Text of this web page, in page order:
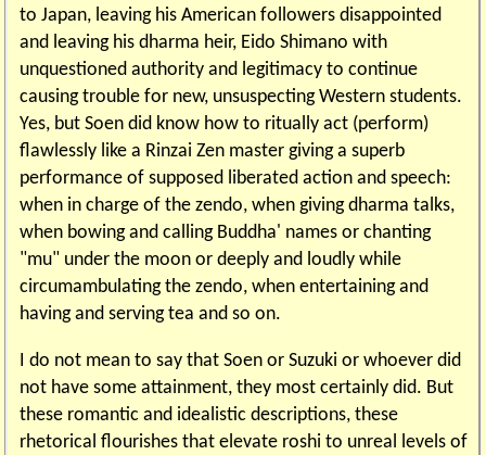
to Japan, leaving his American followers disappointed
and leaving his dharma heir, Eido Shimano with
unquestioned authority and legitimacy to continue
causing trouble for new, unsuspecting Western students.
Yes, but Soen did know how to ritually act (perform)
flawlessly like a Rinzai Zen master giving a superb
performance of supposed liberated action and speech:
when in charge of the zendo, when giving dharma talks,
when bowing and calling Buddha' names or chanting
"mu" under the moon or deeply and loudly while
circumambulating the zendo, when entertaining and
having and serving tea and so on.
I do not mean to say that Soen or Suzuki or whoever did
not have some attainment, they most certainly did. But
these romantic and idealistic descriptions, these
rhetorical flourishes that elevate roshi to unreal levels of